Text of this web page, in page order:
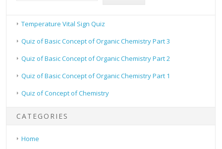
Temperature Vital Sign Quiz
Quiz of Basic Concept of Organic Chemistry Part 3
Quiz of Basic Concept of Organic Chemistry Part 2
Quiz of Basic Concept of Organic Chemistry Part 1
Quiz of Concept of Chemistry
CATEGORIES
Home